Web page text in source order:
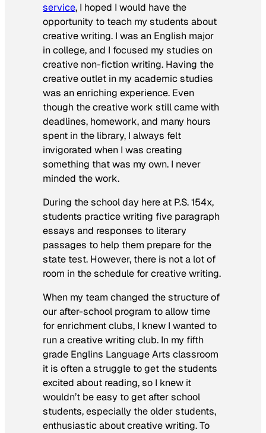
service, I hoped I would have the
opportunity to teach my students about
creative writing. I was an English major
in college, and I focused my studies on
creative non-fiction writing. Having the
creative outlet in my academic studies
was an enriching experience. Even
though the creative work still came with
deadlines, homework, and many hours
spent in the library, I always felt
invigorated when I was creating
something that was my own. I never
minded the work.
During the school day here at P.S. 154x,
students practice writing five paragraph
essays and responses to literary
passages to help them prepare for the
state test. However, there is not a lot of
room in the schedule for creative writing.
When my team changed the structure of
our after-school program to allow time
for enrichment clubs, I knew I wanted to
run a creative writing club. In my fifth
grade Englins Language Arts classroom
it is often a struggle to get the students
excited about reading, so I knew it
wouldn’t be easy to get after school
students, especially the older students,
enthusiastic about creative writing. To